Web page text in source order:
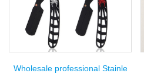
Wholesale professional Stainle